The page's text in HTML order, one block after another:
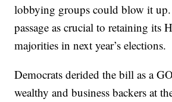
lobbying groups could blow it
passage as crucial to retaining its
majorities in next year’s elections.
Democrats derided the bill as a
wealthy and business backers at